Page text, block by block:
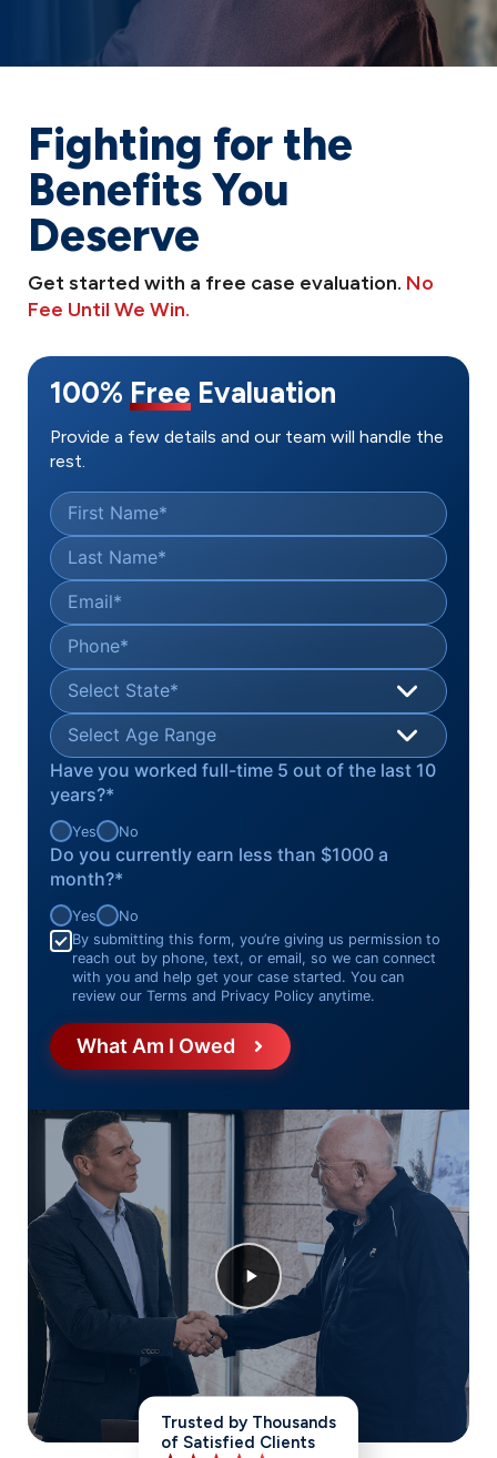
Fighting for the
Benefits You
Deserve
Get started with a free case evaluation. No
Fee Until We Win.
100% Free Evaluation
Provide a few details and our team will handle the
rest.
First Name*
Last Name*
Email*
Phone*
Select State*
Select Age Range
Have you worked full-time 5 out of the last 10
years?*
Yes No
Do you currently earn less than $1000 a
month?*
Yes No
Consent*
By submitting this form, you’re giving us permission to
reach out by phone, text, or email, so we can connect
with you and help get your case started. You can
review our Terms and Privacy Policy anytime.
Trusted by Thousands
of Satisfied Clients